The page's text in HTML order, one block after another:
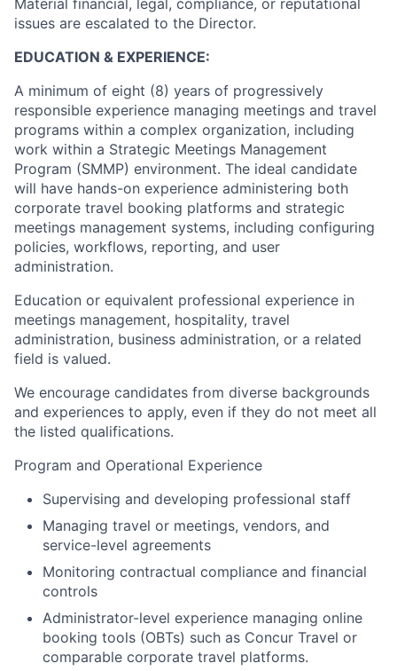
issues are escalated to the Director.
EDUCATION & EXPERIENCE:
A minimum of eight (8) years of progressively
responsible experience managing meetings and travel
programs within a complex organization, including
work within a Strategic Meetings Management
Program (SMMP) environment. The ideal candidate
will have hands-on experience administering both
corporate travel booking platforms and strategic
meetings management systems, including configuring
policies, workflows, reporting, and user
administration.
Education or equivalent professional experience in
meetings management, hospitality, travel
administration, business administration, or a related
field is valued.
We encourage candidates from diverse backgrounds
and experiences to apply, even if they do not meet all
the listed qualifications.
Program and Operational Experience
Supervising and developing professional staff
Managing travel or meetings, vendors, and
service-level agreements
Monitoring contractual compliance and financial
controls
Administrator-level experience managing online
booking tools (OBTs) such as Concur Travel or
comparable corporate travel platforms.